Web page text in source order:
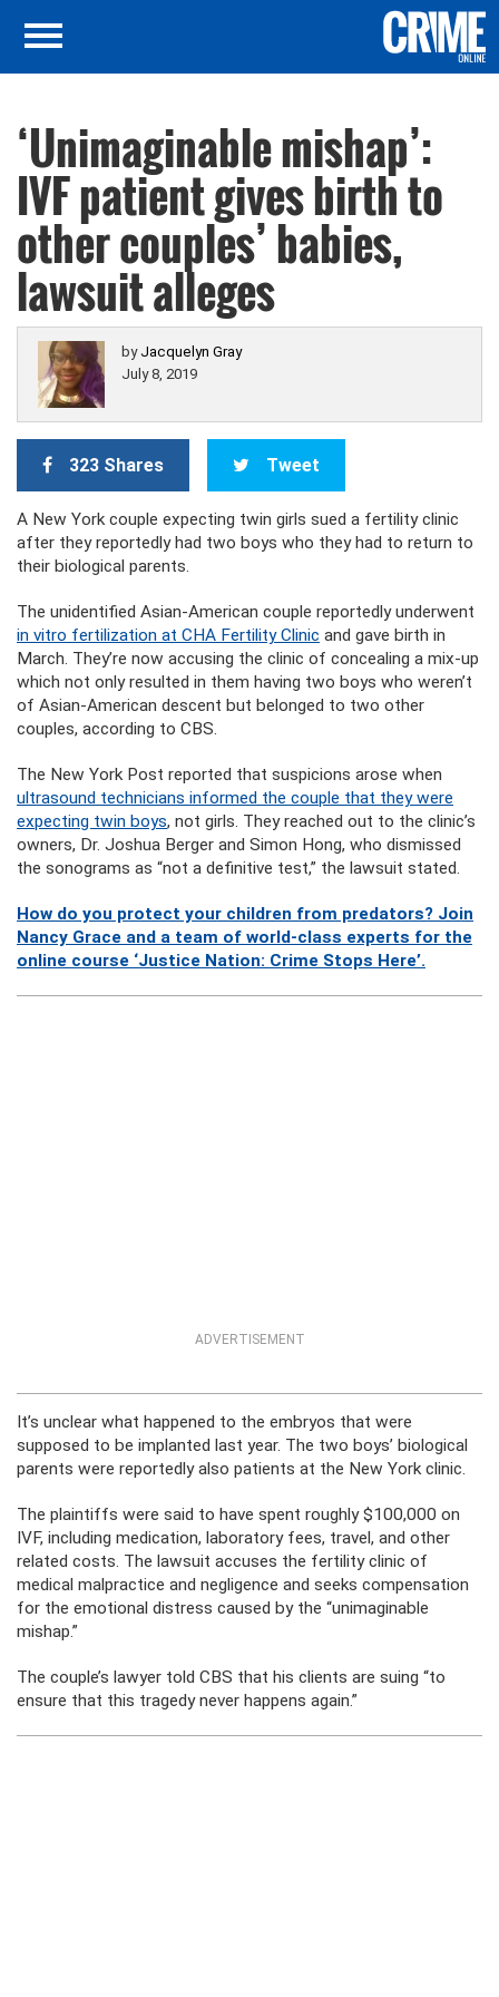
‘Unimaginable mishap’:
IVF patient gives birth to
other couples’ babies,
lawsuit alleges
by Jacquelyn Gray
July 8, 2019
323 Shares Tweet
A New York couple expecting twin girls sued a fertility clinic
after they reportedly had two boys who they had to return to
their biological parents.
The unidentified Asian-American couple reportedly underwent
in vitro fertilization at CHA Fertility Clinic and gave birth in
March. They’re now accusing the clinic of concealing a mix-up
which not only resulted in them having two boys who weren’t
of Asian-American descent but belonged to two other
couples, according to CBS.
The New York Post reported that suspicions arose when
ultrasound technicians informed the couple that they were
expecting twin boys, not girls. They reached out to the clinic’s
owners, Dr. Joshua Berger and Simon Hong, who dismissed
the sonograms as “not a definitive test,” the lawsuit stated.
How do you protect your children from predators? Join
Nancy Grace and a team of world-class experts for the
online course ‘Justice Nation: Crime Stops Here’.
ADVERTISEMENT
It’s unclear what happened to the embryos that were
supposed to be implanted last year. The two boys’ biological
parents were reportedly also patients at the New York clinic.
The plaintiffs were said to have spent roughly $100,000 on
IVF, including medication, laboratory fees, travel, and other
related costs. The lawsuit accuses the fertility clinic of
medical malpractice and negligence and seeks compensation
for the emotional distress caused by the “unimaginable
mishap.”
The couple’s lawyer told CBS that his clients are suing “to
ensure that this tragedy never happens again.”